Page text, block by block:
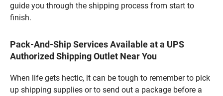
guide you through the shipping process from start to
finish.
Pack-And-Ship Services Available at a UPS
Authorized Shipping Outlet Near You
When life gets hectic, it can be tough to remember to pick
up shipping supplies or to send out a package before a